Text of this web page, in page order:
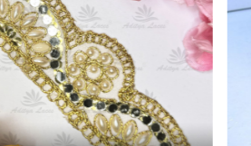
Loading...